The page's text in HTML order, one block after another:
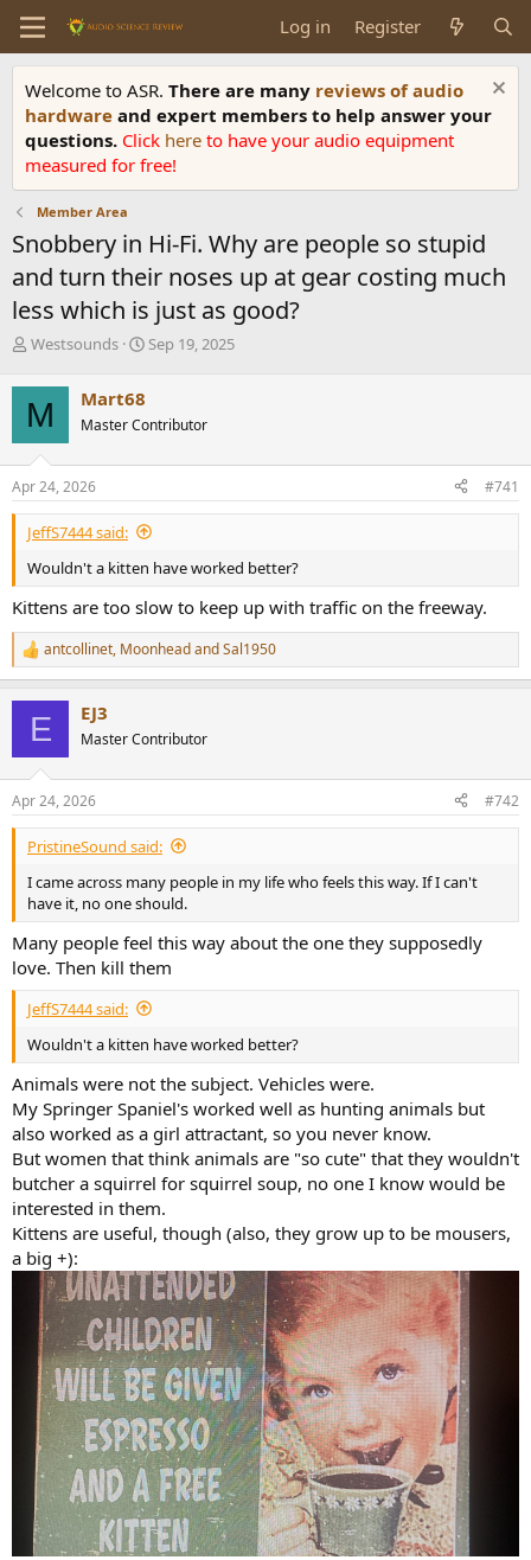
Log in Register
Welcome to ASR. There are many reviews of audio
hardware and expert members to help answer your
questions. Click here to have your audio equipment
measured for free!
Member Area
Snobbery in Hi-Fi. Why are people so stupid
and turn their noses up at gear costing much
less which is just as good?
T
r
e
a
d
s
t
a
r
e
r
Westsounds
S
t
a
e
Sep 19, 2025
M Mart68
Master Contributor
Apr 24, 2026 #741
JeffS7444 said:
Wouldn't a kitten have worked better?
Kittens are too slow to keep up with traffic on the freeway.
R
e
s
:
antcollinet, MoonheadandSal1950
E EJ3
Master Contributor
Apr 24, 2026 #742
PristineSound said:
I came across many people in my life who feels this way. If I can't
have it, no one should.
Many people feel this way about the one they supposedly
love. Then kill them
JeffS7444 said:
Wouldn't a kitten have worked better?
Animals were not the subject. Vehicles were.
My Springer Spaniel's worked well as hunting animals but
also worked as a girl attractant, so you never know.
But women that think animals are "so cute" that they wouldn't
butcher a squirrel for squirrel soup, no one I know would be
interested in them.
Kittens are useful, though (also, they grow up to be mousers,
a big +):